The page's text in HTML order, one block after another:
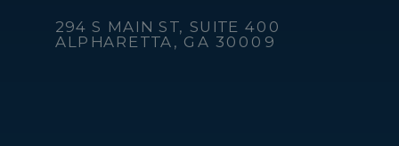
294 S MAIN ST, SUITE 400
ALPHARETTA, GA 30009